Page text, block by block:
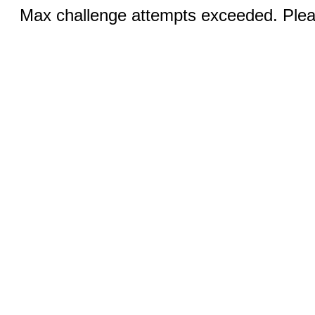
Max challenge attempts exceeded.